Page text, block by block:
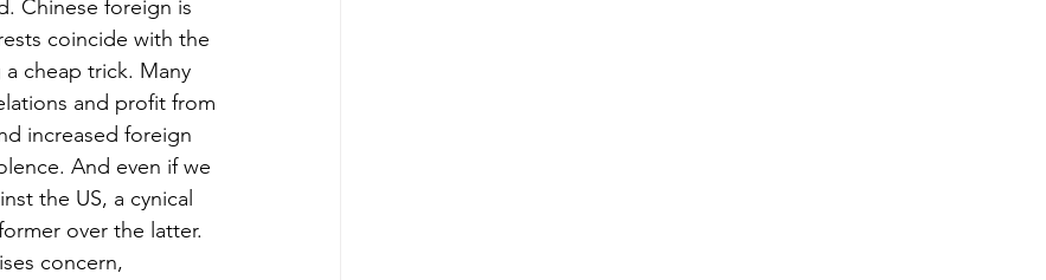
Chinese foreign is
coincide with the
cheap trick. Many
and profit from
increased foreign
And even if we
the US, a cynical
over the latter.
concern,